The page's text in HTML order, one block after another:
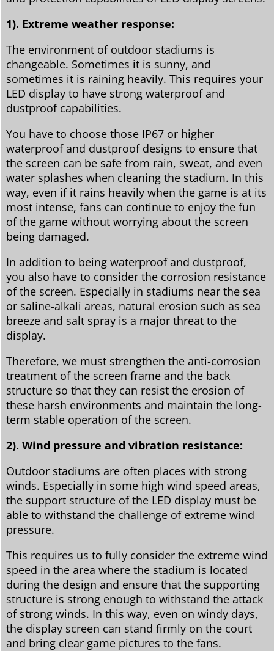
1). Extreme weather response:
The environment of outdoor stadiums is
changeable. Sometimes it is sunny, and
sometimes it is raining heavily. This requires your
LED display to have strong waterproof and
dustproof capabilities.
You have to choose those IP67 or higher
waterproof and dustproof designs to ensure that
the screen can be safe from rain, sweat, and even
water splashes when cleaning the stadium. In this
way, even if it rains heavily when the game is at its
most intense, fans can continue to enjoy the fun
of the game without worrying about the screen
being damaged.
In addition to being waterproof and dustproof,
you also have to consider the corrosion resistance
of the screen. Especially in stadiums near the sea
or saline-alkali areas, natural erosion such as sea
breeze and salt spray is a major threat to the
display.
Therefore, we must strengthen the anti-corrosion
treatment of the screen frame and the back
structure so that they can resist the erosion of
these harsh environments and maintain the long-
term stable operation of the screen.
2). Wind pressure and vibration resistance:
Outdoor stadiums are often places with strong
winds. Especially in some high wind speed areas,
the support structure of the LED display must be
able to withstand the challenge of extreme wind
pressure.
This requires us to fully consider the extreme wind
speed in the area where the stadium is located
during the design and ensure that the supporting
structure is strong enough to withstand the attack
of strong winds. In this way, even on windy days,
the display screen can stand firmly on the court
and bring clear game pictures to the fans.